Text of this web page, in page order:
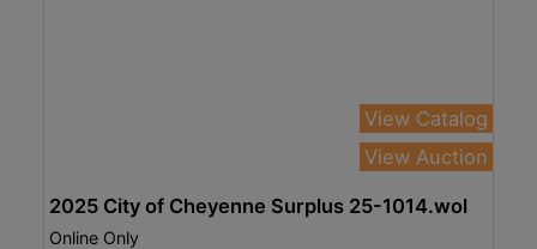
View Catalog
View Auction
2025 City of Cheyenne Surplus 25-1014.wol
Online Only